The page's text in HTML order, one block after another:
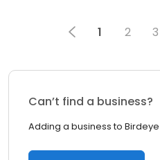
1 2 3
Can’t find a business?
Adding a business to Birdeye